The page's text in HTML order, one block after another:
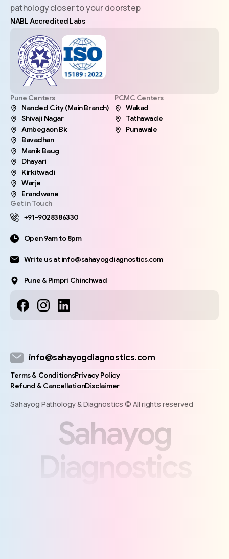
pathology closer to your doorstep
NABL Accredited Labs
Pune Centers
Nanded City (Main Branch)
Shivaji Nagar
Ambegaon Bk
Bavadhan
Manik Baug
Dhayari
Kirkitwadi
Warje
Erandwane
PCMC Centers
Wakad
Tathawade
Punawale
Get in Touch
+91-9028386330
Open 9am to 8pm
Write us at info@sahayogdiagnostics.com
Pune & Pimpri Chinchwad
info@sahayogdiagnostics.com
Terms & ConditionsPrivacy Policy
Refund & CancellationDisclaimer
Sahayog Pathology & Diagnostics © All rights reserved
Sahayog
i i